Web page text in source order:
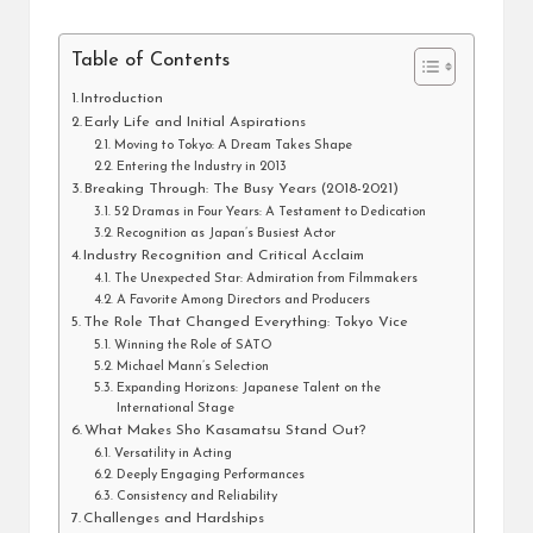
Table of Contents
Introduction
Early Life and Initial Aspirations
Moving to Tokyo: A Dream Takes Shape
Entering the Industry in 2013
Breaking Through: The Busy Years (2018-2021)
52 Dramas in Four Years: A Testament to Dedication
Recognition as Japan’s Busiest Actor
Industry Recognition and Critical Acclaim
The Unexpected Star: Admiration from Filmmakers
A Favorite Among Directors and Producers
The Role That Changed Everything: Tokyo Vice
Winning the Role of SATO
Michael Mann’s Selection
Expanding Horizons: Japanese Talent on the
International Stage
What Makes Sho Kasamatsu Stand Out?
Versatility in Acting
Deeply Engaging Performances
Consistency and Reliability
Challenges and Hardships